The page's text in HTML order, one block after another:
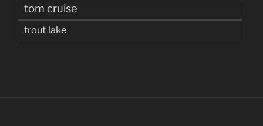
tom cruise
trout lake